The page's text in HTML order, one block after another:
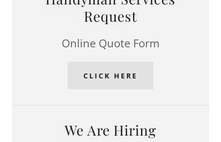
Request
Online Quote Form
CLICK HERE
We Are Hiring